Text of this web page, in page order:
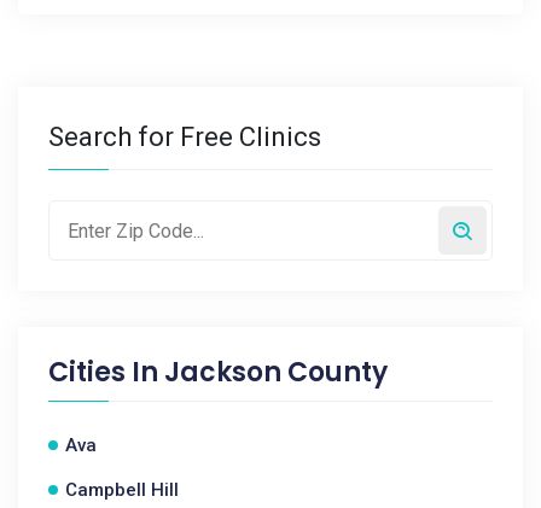
Search for Free Clinics
Cities In Jackson County
Ava
Campbell Hill